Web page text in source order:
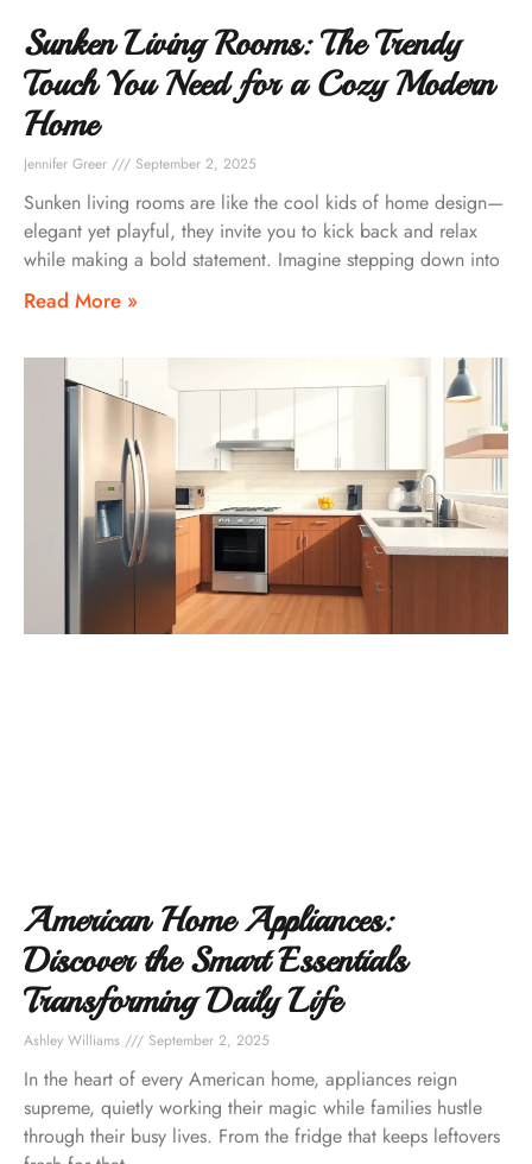
Sunken Living Rooms: The Trendy
Touch You Need for a Cozy Modern
Home
Jennifer Greer September 2, 2025
Sunken living rooms are like the cool kids of home design—
elegant yet playful, they invite you to kick back and relax
while making a bold statement. Imagine stepping down into
Read More »
American Home Appliances:
Discover the Smart Essentials
Transforming Daily Life
Ashley Williams September 2, 2025
In the heart of every American home, appliances reign
supreme, quietly working their magic while families hustle
through their busy lives. From the fridge that keeps leftovers